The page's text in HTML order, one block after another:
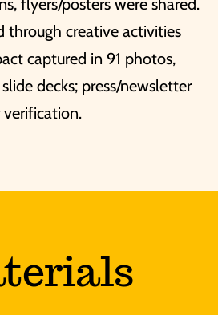
through creative activities
captured in 91 photos,
decks; press/newsletter
verification.